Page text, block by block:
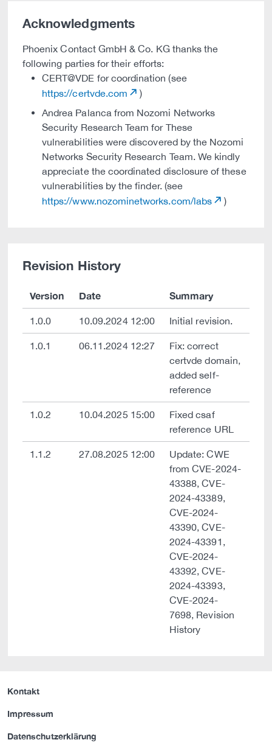
Acknowledgments
Phoenix Contact GmbH & Co. KG thanks the
following parties for their efforts:
CERT@VDE for coordination (see
https://certvde.com
)
Andrea Palanca from Nozomi Networks
Security Research Team for These
vulnerabilities were discovered by the Nozomi
Networks Security Research Team. We kindly
appreciate the coordinated disclosure of these
vulnerabilities by the finder. (see
https://www.nozominetworks.com/labs
)
Revision History
Version Date Summary
1.0.0 10.09.2024 12:00 Initial revision.
1.0.1 06.11.2024 12:27
Fix: correct
certvde domain,
added self-
reference
1.0.2 10.04.2025 15:00
Fixed csaf
reference URL
1.1.2 27.08.2025 12:00
Update: CWE
from CVE-2024-
43388, CVE-
2024-43389,
CVE-2024-
43390, CVE-
2024-43391,
CVE-2024-
43392, CVE-
2024-43393,
CVE-2024-
7698, Revision
History
Kontakt
Impressum
Datenschutzerklärung